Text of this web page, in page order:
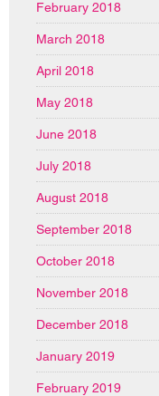
February 2018
March 2018
April 2018
May 2018
June 2018
July 2018
August 2018
September 2018
October 2018
November 2018
December 2018
January 2019
February 2019